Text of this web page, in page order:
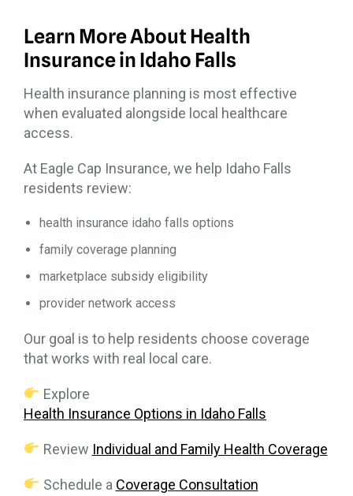
Learn More About Health
Insurance in Idaho Falls
Health insurance planning is most effective
when evaluated alongside local healthcare
access.
At Eagle Cap Insurance, we help Idaho Falls
residents review:
health insurance idaho falls options
family coverage planning
marketplace subsidy eligibility
provider network access
Our goal is to help residents choose coverage
that works with real local care.
Explore
Health Insurance Options in Idaho Falls
Review Individual and Family Health Coverage
Schedule a Coverage Consultation